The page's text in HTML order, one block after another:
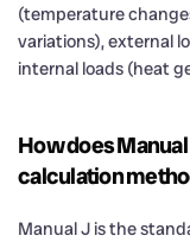
(temperature
variations), external
internal loads (heat
How does
calculation
Manual J is the